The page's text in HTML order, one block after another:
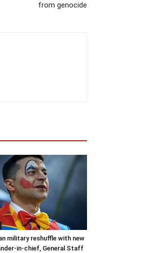
from genocide
military reshuffle with new
in-chief, General Staff